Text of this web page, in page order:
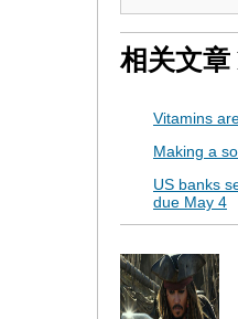
相关文章
Vitamins
Making a
US banks
due May 4